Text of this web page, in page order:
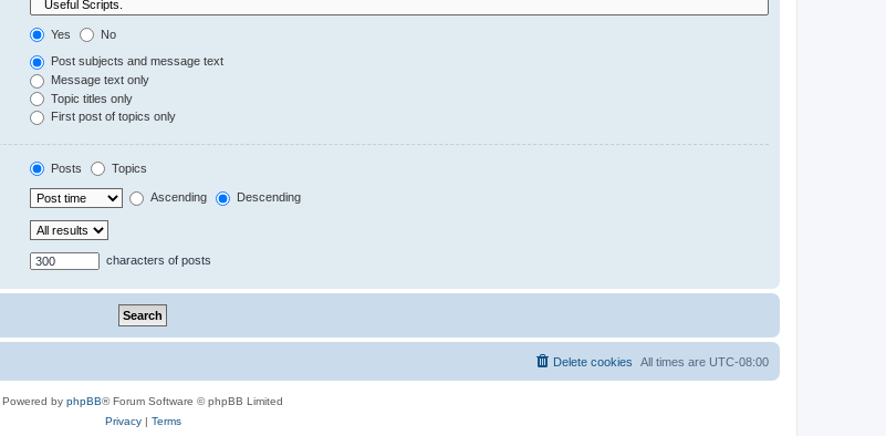
Yes No
Post subjects and message text
Message text only
Topic titles only
First post of topics only
Posts Topics
Ascending Descending
characters of posts
All times are UTC-08:00
Delete cookies
Powered by phpBB® Forum Software © phpBB Limited
Privacy| Terms